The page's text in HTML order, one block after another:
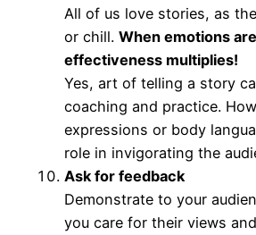
All of us love stories, as
or chill. When emotions
effectiveness multiplies!
Yes, art of telling a story
coaching and practice.
expressions or body
role in invigorating the
Ask for feedback
Demonstrate to your
you care for their views